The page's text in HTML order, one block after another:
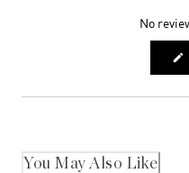
No
You May Also Like